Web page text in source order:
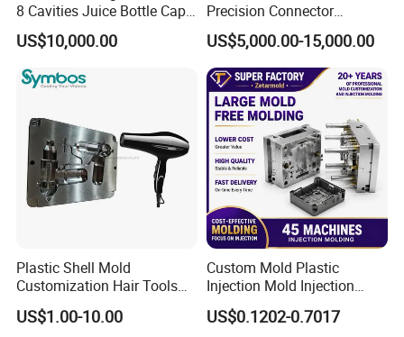
8 Cavities Juice Bottle Cap
Plastic Cap Injection Mould
US$10,000.00
Precision Connector
Housing 2K Molding
Overmolding Injection Mold
OEM
US$5,000.00-15,000.00
Plastic Shell Mold
Customization Hair Tools
High Speed Hair Dryer
Domestic
US$1.00-10.00
Custom Mold Plastic
Injection Mold Injection
Mold Plastic Injection
US$0.1202-0.7017